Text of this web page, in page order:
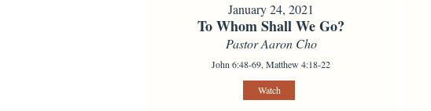
January 24, 2021
To Whom Shall We Go?
Pastor Aaron Cho
John 6:48-69, Matthew 4:18-22
Watch